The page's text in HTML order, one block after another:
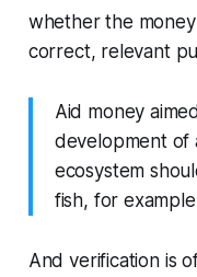
whether the
correct, relevant
Aid money
development of
ecosystem
fish, for
And verification is